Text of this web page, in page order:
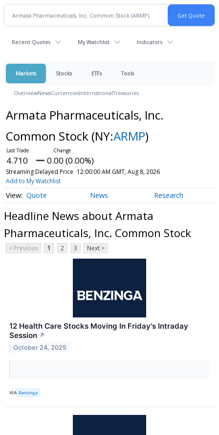
Recent Quotes My Watchlist Indicators
Markets Stocks ETFs Tools
OverviewNewsCurrenciesInternationalTreasuries
Armata Pharmaceuticals, Inc.
Common Stock (NY:ARMP)
4.710 0.00 (0.00%)
Streaming Delayed Price 12:00:00 AM GMT, Aug 8, 2026
Add to My Watchlist
Quote News Research
Headline News about Armata
Pharmaceuticals, Inc. Common Stock
< Previous 1 2 3 Next >
12 Health Care Stocks Moving In Friday's Intraday
Session ↗
October 24, 2025
VIA Benzinga